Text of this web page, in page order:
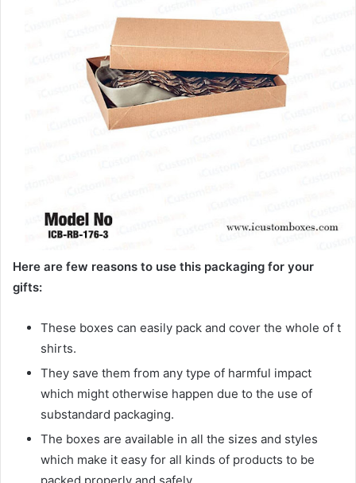
Here are few reasons to use this packaging for your
gifts:
These boxes can easily pack and cover the whole of t
shirts.
They save them from any type of harmful impact
which might otherwise happen due to the use of
substandard packaging.
The boxes are available in all the sizes and styles
which make it easy for all kinds of products to be